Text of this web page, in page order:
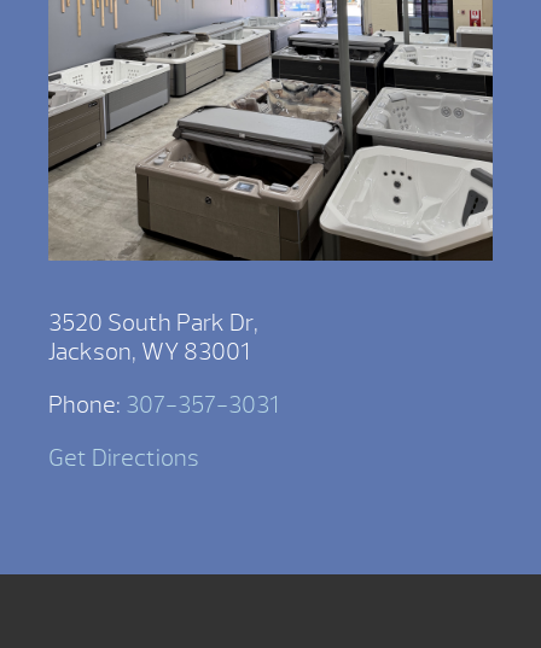
3520 South Park Dr,
Jackson, WY 83001
Phone: 307-357-3031
Get Directions